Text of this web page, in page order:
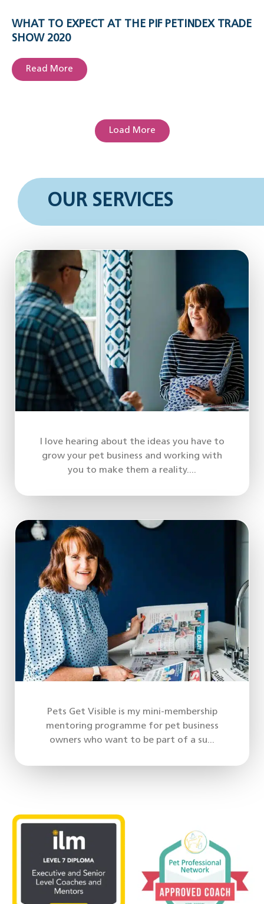
WHAT TO EXPECT AT THE PIF PETINDEX TRADE
SHOW 2020
Read More
Load More
OUR SERVICES
I love hearing about the ideas you have to
grow your pet business and working with
you to make them a reality....
Pets Get Visible is my mini-membership
mentoring programme for pet business
owners who want to be part of a su...